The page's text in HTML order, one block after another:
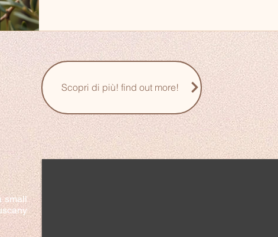
Scopri di più! find out more!
small